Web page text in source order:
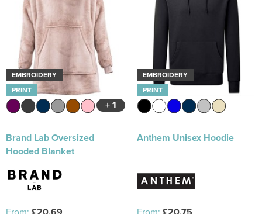
EMBROIDERY
PRINT
+ 1
Brand Lab Oversized
Hooded Blanket
EMBROIDERY
PRINT
Anthem Unisex Hoodie